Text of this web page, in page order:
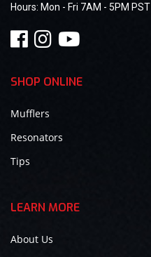
Hours: Mon - Fri 7AM - 5PM PST
SHOP ONLINE
Mufflers
Resonators
Tips
LEARN MORE
About Us